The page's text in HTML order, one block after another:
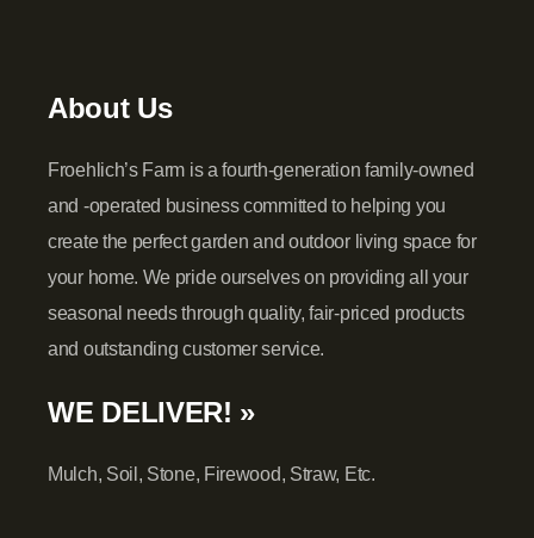
About Us
Froehlich’s Farm is a fourth-generation family-owned
and -operated business committed to helping you
create the perfect garden and outdoor living space for
your home. We pride ourselves on providing all your
seasonal needs through quality, fair-priced products
and outstanding customer service.
WE DELIVER! »
Mulch, Soil, Stone, Firewood, Straw, Etc.